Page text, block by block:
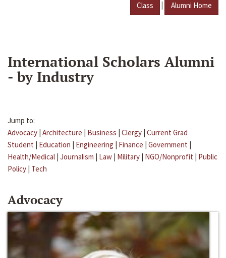
Class | Alumni Home
International Scholars Alumni
- by Industry
Jump to:
Advocacy | Architecture | Business | Clergy | Current Grad
Student | Education | Engineering | Finance | Government |
Health/Medical | Journalism | Law | Military | NGO/Nonprofit | Public
Policy | Tech
Advocacy